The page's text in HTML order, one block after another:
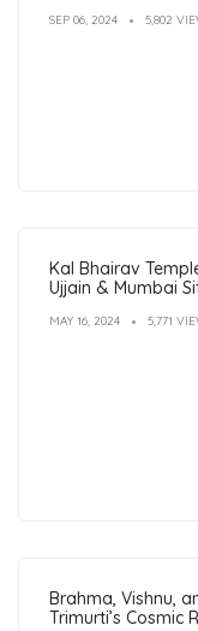
SEP 06, 2024 5,802
Kal Bhairav
Ujjain & Mumbai
MAY 16, 2024 5,771
Brahma, Vishnu,
Trimurti’s Cosmic